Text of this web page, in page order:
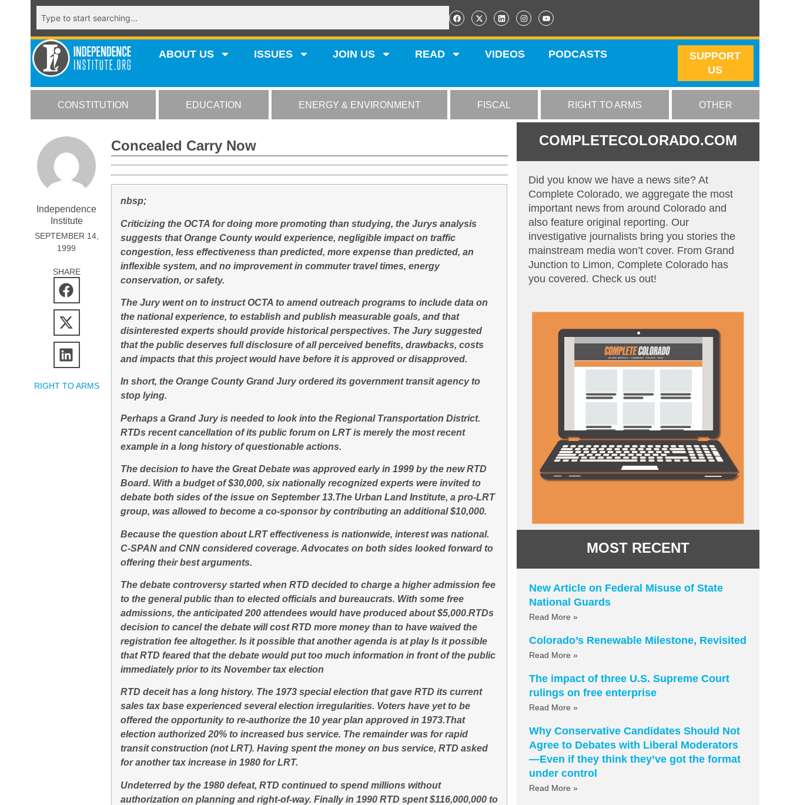
ABOUT US ISSUES JOIN US READ VIDEOS PODCASTS
SUPPORT
US
CONSTITUTION EDUCATION ENERGY & ENVIRONMENT FISCAL RIGHT TO ARMS OTHER
COMPLETECOLORADO.COM
Did you know we have a news site? At
Complete Colorado, we aggregate the most
important news from around Colorado and
also feature original reporting. Our
investigative journalists bring you stories the
mainstream media won’t cover. From Grand
Junction to Limon, Complete Colorado has
you covered. Check us out!
MOST RECENT
New Article on Federal Misuse of State
National Guards
Read More »
Colorado’s Renewable Milestone, Revisited
Read More »
The impact of three U.S. Supreme Court
rulings on free enterprise
Read More »
Why Conservative Candidates Should Not
Agree to Debates with Liberal Moderators
—Even if they think they’ve got the format
under control
Read More »
Independence
Institute
SEPTEMBER 14,
1999
SHARE
RIGHT TO ARMS
Concealed Carry Now
nbsp;
Criticizing the OCTA for doing more promoting than studying, the Jurys analysis
suggests that Orange County would experience, negligible impact on traffic
congestion, less effectiveness than predicted, more expense than predicted, an
inflexible system, and no improvement in commuter travel times, energy
conservation, or safety.
The Jury went on to instruct OCTA to amend outreach programs to include data on
the national experience, to establish and publish measurable goals, and that
disinterested experts should provide historical perspectives. The Jury suggested
that the public deserves full disclosure of all perceived benefits, drawbacks, costs
and impacts that this project would havebefore it is approved or disapproved.
In short, the Orange County Grand Jury ordered its government transit agency to
stop lying.
Perhaps a Grand Jury is needed to look into the Regional Transportation District.
RTDs recent cancellation of its public forum on LRT is merely the most recent
example in a long history of questionable actions.
The decision to have the Great Debate was approved early in 1999 by the new RTD
Board. With a budget of $30,000, six nationally recognized experts were invited to
debate both sides of the issue on September 13.The Urban Land Institute, a pro-LRT
group, was allowed to become a co-sponsor by contributing an additional $10,000.
Because the question about LRT effectiveness is nationwide, interest was national.
C-SPAN and CNN considered coverage. Advocates on both sides looked forward to
offering their best arguments.
The debate controversy started when RTD decided to charge a higher admission fee
to the general public than to elected officials and bureaucrats. With some free
admissions, the anticipated 200 attendees would have produced about $5,000.RTDs
decision to cancel the debate will cost RTD more money than to have waived the
registration fee altogether. Is it possible that another agenda is at play Is it possible
that RTD feared that the debate would put too much information in front of the public
immediately prior to its November tax election
RTD deceit has a long history. The 1973 special election that gave RTD its current
sales tax base experienced several election irregularities. Voters have yet to be
offered the opportunity to re-authorize the 10 year plan approved in 1973.That
election authorized 20% to increased bus service. The remainder was for rapid
transit construction (not LRT). Having spent the money on bus service, RTD asked
for another tax increase in 1980 for LRT.
Undeterred by the 1980 defeat, RTD continued to spend millions without
authorization on planning and right-of-way. Finally in 1990 RTD spent $116,000,000 to